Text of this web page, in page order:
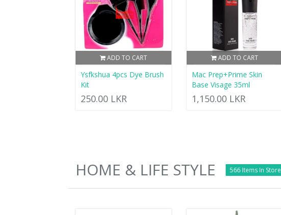
ADD TO CART
Ysfkshua 4pcs Dye Brush
Kit
250.00 LKR
ADD TO CART
Mac Prep+Prime Skin
Base Visage 35ml
1,150.00 LKR
HOME & LIFE STYLE 566 Items In Store